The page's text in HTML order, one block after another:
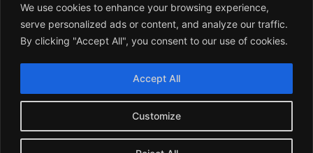
We use cookies to enhance your browsing experience,
serve personalized ads or content, and analyze our traffic.
By clicking "Accept All", you consent to our use of cookies.
Customize
Accept All
and you would like to contribute or be associated
with, please get in touch with Umesh Prasad on
info@Bihar.world
USA Europe Middle East About Contact